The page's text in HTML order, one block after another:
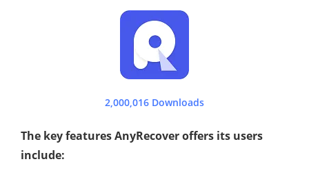
2,000,016 Downloads
The key features AnyRecover offers its users
include: